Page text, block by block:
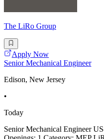
The LiRo Group
Apply Now
Senior Mechanical Engineer
Edison, New Jersey
•
Today
Senior Mechanical Engineer